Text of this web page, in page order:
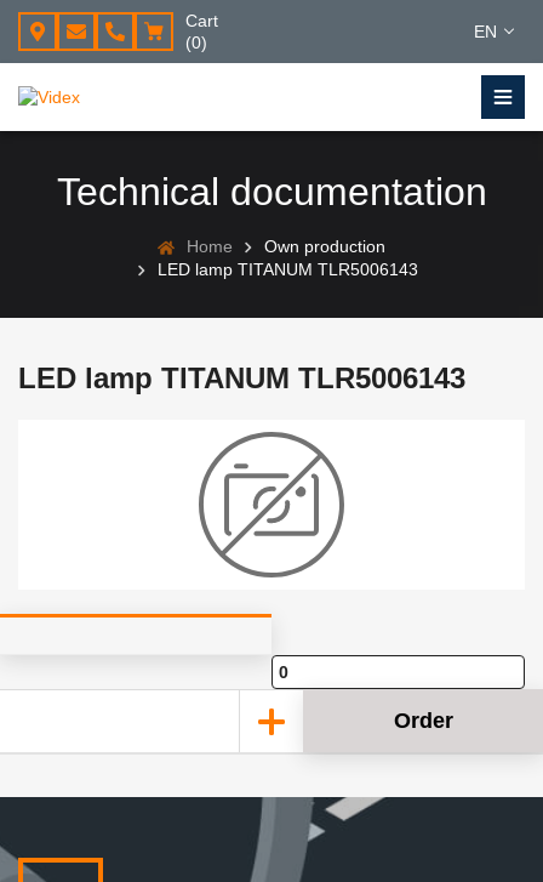
Cart
(0)
EN
Technical documentation
Home
Own production
LED lamp TITANUM TLR5006143
LED lamp TITANUM TLR5006143
Order